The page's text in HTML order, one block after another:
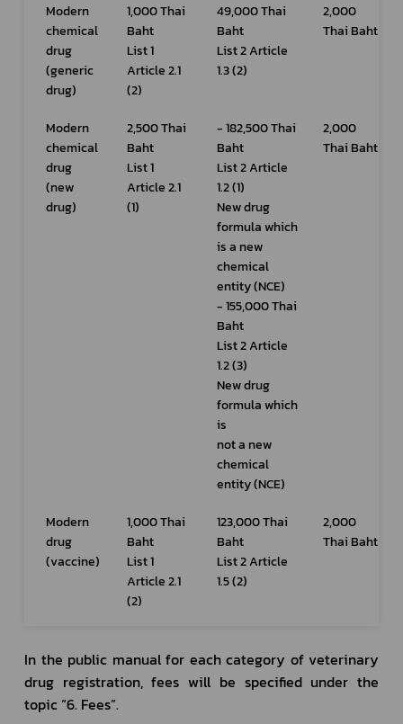
Modern
chemical
drug
(generic
drug)
1,000 Thai
Baht
List 1
Article 2.1
(2)
49,000 Thai
Baht
List 2 Article
1.3 (2)
2,000
Thai Baht
Modern
chemical
drug
(new
drug)
2,500 Thai
Baht
List 1
Article 2.1
(1)
- 182,500 Thai
Baht
List 2 Article
1.2 (1)
New drug
formula which
is a new
chemical
entity (NCE)
- 155,000 Thai
Baht
List 2 Article
1.2 (3)
New drug
formula which
is
not a new
chemical
entity (NCE)
2,000
Thai Baht
Modern
drug
(vaccine)
1,000 Thai
Baht
List 1
Article 2.1
(2)
123,000 Thai
Baht
List 2 Article
1.5 (2)
2,000
Thai Baht
In the public manual for each category of veterinary
drug registration, fees will be specified under the
topic “6. Fees”.